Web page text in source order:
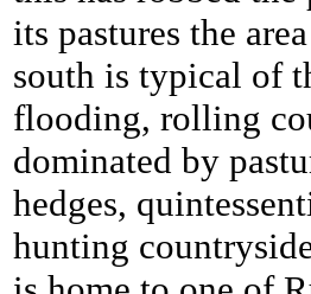
its pastures the
south is typical of
flooding, rolling
dominated by
hedges,
hunting